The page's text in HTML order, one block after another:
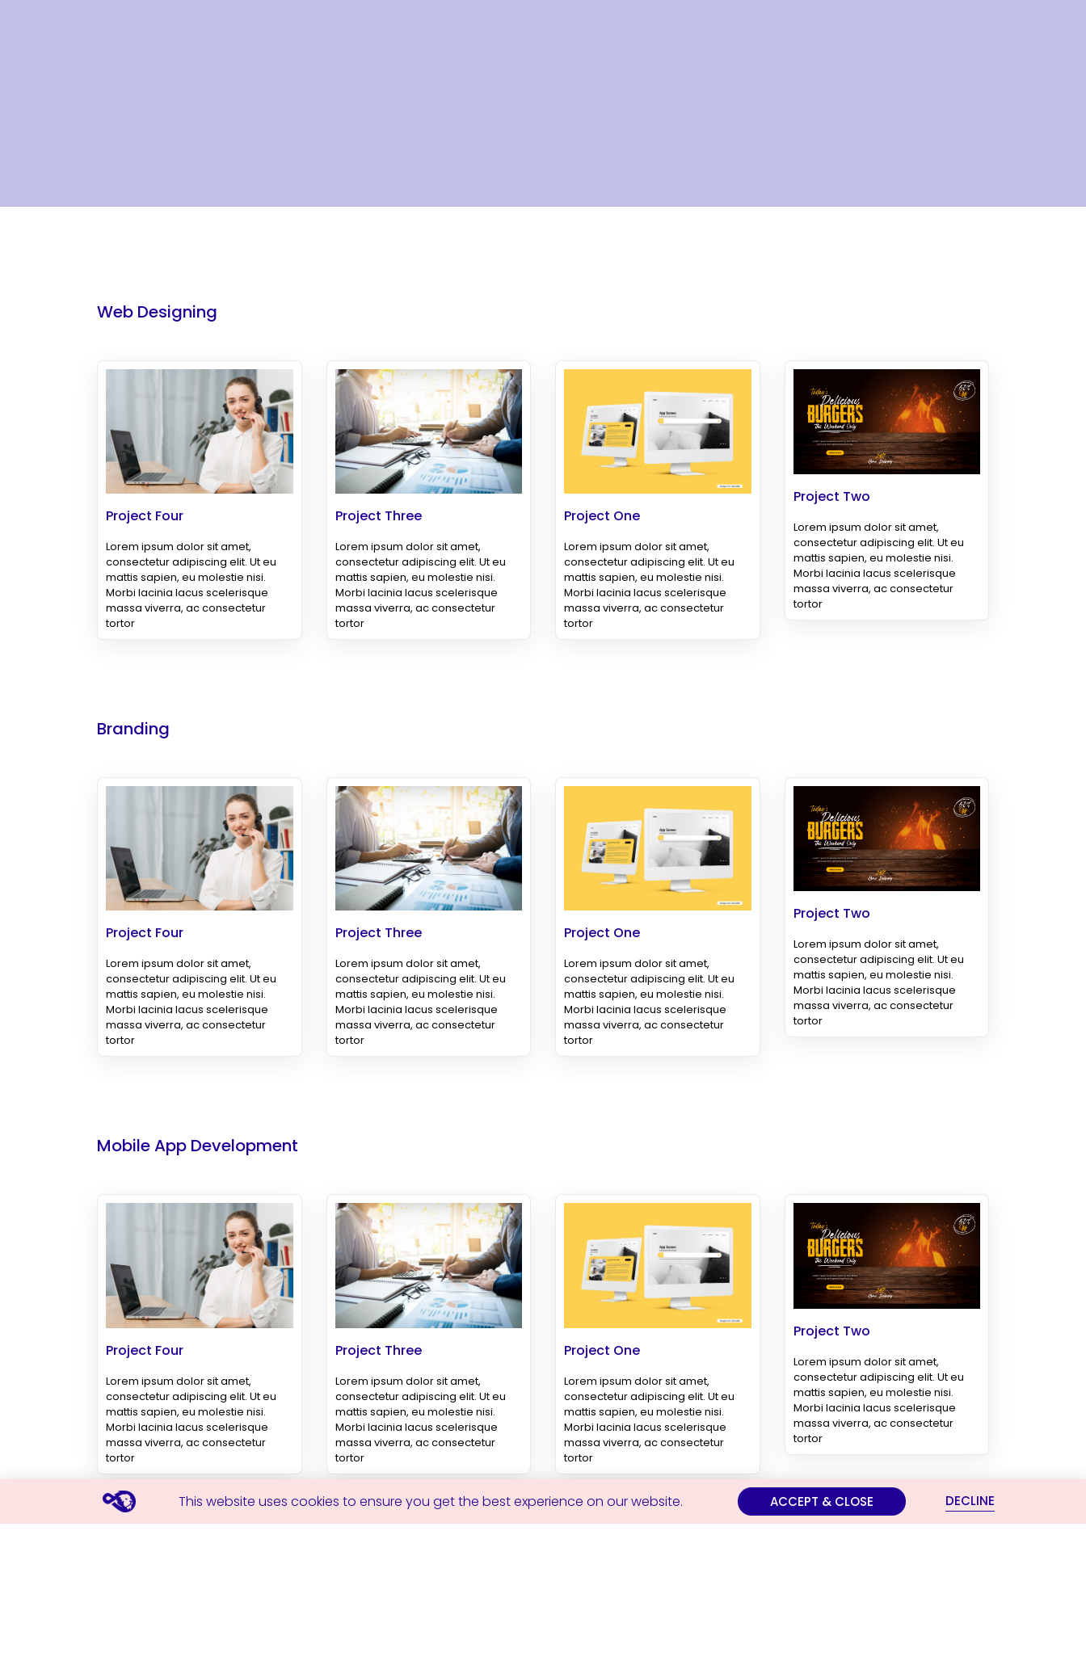
Web Designing
Project Four
Lorem ipsum dolor sit amet,
consectetur adipiscing elit. Ut eu
mattis sapien, eu molestie nisi.
Morbi lacinia lacus scelerisque
massa viverra, ac consectetur
tortor
Project Three
Lorem ipsum dolor sit amet,
consectetur adipiscing elit. Ut eu
mattis sapien, eu molestie nisi.
Morbi lacinia lacus scelerisque
massa viverra, ac consectetur
tortor
Project One
Lorem ipsum dolor sit amet,
consectetur adipiscing elit. Ut eu
mattis sapien, eu molestie nisi.
Morbi lacinia lacus scelerisque
massa viverra, ac consectetur
tortor
Project Two
Lorem ipsum dolor sit amet,
consectetur adipiscing elit. Ut eu
mattis sapien, eu molestie nisi.
Morbi lacinia lacus scelerisque
massa viverra, ac consectetur
tortor
Branding
Project Four
Lorem ipsum dolor sit amet,
consectetur adipiscing elit. Ut eu
mattis sapien, eu molestie nisi.
Morbi lacinia lacus scelerisque
massa viverra, ac consectetur
tortor
Project Three
Lorem ipsum dolor sit amet,
consectetur adipiscing elit. Ut eu
mattis sapien, eu molestie nisi.
Morbi lacinia lacus scelerisque
massa viverra, ac consectetur
tortor
Project One
Lorem ipsum dolor sit amet,
consectetur adipiscing elit. Ut eu
mattis sapien, eu molestie nisi.
Morbi lacinia lacus scelerisque
massa viverra, ac consectetur
tortor
Project Two
Lorem ipsum dolor sit amet,
consectetur adipiscing elit. Ut eu
mattis sapien, eu molestie nisi.
Morbi lacinia lacus scelerisque
massa viverra, ac consectetur
tortor
Mobile App Development
Project Four
Lorem ipsum dolor sit amet,
consectetur adipiscing elit. Ut eu
mattis sapien, eu molestie nisi.
Morbi lacinia lacus scelerisque
massa viverra, ac consectetur
tortor
Project Three
Lorem ipsum dolor sit amet,
consectetur adipiscing elit. Ut eu
mattis sapien, eu molestie nisi.
Morbi lacinia lacus scelerisque
massa viverra, ac consectetur
tortor
Project One
Lorem ipsum dolor sit amet,
consectetur adipiscing elit. Ut eu
mattis sapien, eu molestie nisi.
Morbi lacinia lacus scelerisque
massa viverra, ac consectetur
tortor
Project Two
Lorem ipsum dolor sit amet,
consectetur adipiscing elit. Ut eu
mattis sapien, eu molestie nisi.
Morbi lacinia lacus scelerisque
massa viverra, ac consectetur
tortor
This website uses cookies to ensure you get the best experience on our website. ACCEPT & CLOSE DECLINE